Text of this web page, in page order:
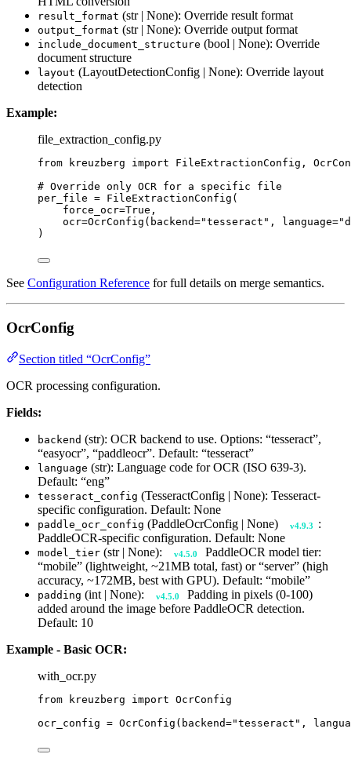
result_format (str | None): Override result format
output_format (str | None): Override output format
include_document_structure (bool | None): Override
document structure
layout (LayoutDetectionConfig | None): Override layout
detection
Example:
file_extraction_config.py
from kreuzberg import FileExtractionConfig,
# Override only OCR for a specific file
per_file = FileExtractionConfig (
force_ocr=True ,
ocr=OcrConfig ( backend="tesseract " , language="
)
See Configuration Reference for full details on merge semantics.
OcrConfig
Section titled “OcrConfig”
OCR processing configuration.
Fields:
backend (str): OCR backend to use. Options: “tesseract”,
“easyocr”, “paddleocr”. Default: “tesseract”
language (str): Language code for OCR (ISO 639-3).
Default: “eng”
tesseract_config (TesseractConfig | None): Tesseract-
specific configuration. Default: None
paddle_ocr_config (PaddleOcrConfig | None) v4.9.3
:
PaddleOCR-specific configuration. Default: None
model_tier (str | None): v4.5.0
PaddleOCR model tier:
“mobile” (lightweight, ~21MB total, fast) or “server” (high
accuracy, ~172MB, best with GPU). Default: “mobile”
padding (int | None): v4.5.0
Padding in pixels (0-100)
added around the image before PaddleOCR detection.
Default: 10
Example - Basic OCR:
with_ocr.py
from kreuzberg import OcrConfig
ocr_config = OcrConfig ( backend="tesseract " ,